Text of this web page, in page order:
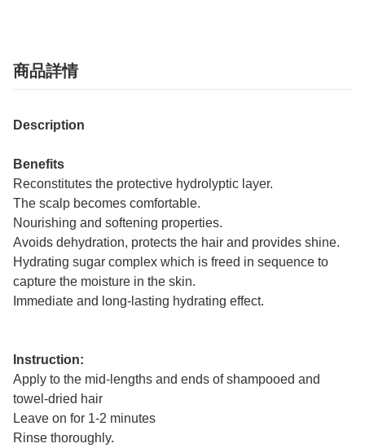
商品詳情
Description
Benefits
Reconstitutes the protective hydrolyptic layer.
The scalp becomes comfortable.
Nourishing and softening properties.
Avoids dehydration, protects the hair and provides shine.
Hydrating sugar complex which is freed in sequence to
capture the moisture in the skin.
Immediate and long-lasting hydrating effect.
Instruction:
Apply to the mid-lengths and ends of shampooed and
towel-dried hair
Leave on for 1-2 minutes
Rinse thoroughly.